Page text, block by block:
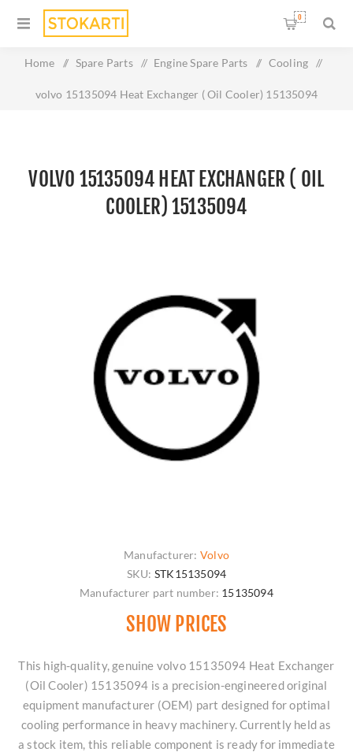
0
Home / Spare Parts / Engine Spare Parts / Cooling /
volvo 15135094 Heat Exchanger ( Oil Cooler) 15135094
VOLVO 15135094 HEAT EXCHANGER ( OIL
COOLER) 15135094
Manufacturer: Volvo
SKU: STK15135094
Manufacturer part number: 15135094
SHOW PRICES
This high-quality, genuine volvo 15135094 Heat Exchanger
(Oil Cooler) 15135094 is a precision-engineered original
equipment manufacturer (OEM) part designed for optimal
cooling performance in heavy machinery. Currently held as
a stock item, this reliable component is ready for immediate